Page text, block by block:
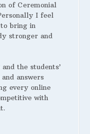
of Ceremonial
I feel
bring in
stronger and
the students’
answers
every online
with